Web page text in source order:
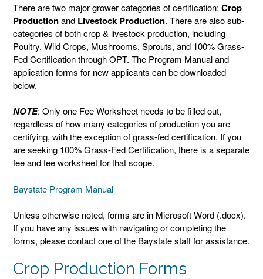
There are two major grower categories of certification: Crop
Productionand Livestock Production. There are also sub-
categories of both crop & livestock production, including
Poultry, Wild Crops, Mushrooms, Sprouts, and 100% Grass-
Fed Certification through OPT. The Program Manual and
application forms for new applicants can be downloaded
below.
NOTE: Only one Fee Worksheet needs to be filled out,
regardless of how many categories of production you are
certifying, with the exception of grass-fed certification. If you
are seeking 100% Grass-Fed Certification, there is a separate
fee and fee worksheet for that scope.
Baystate Program Manual
Unless otherwise noted, forms are in Microsoft Word (.docx).
If you have any issues with navigating or completing the
forms, please contact one of the Baystate staff for assistance.
Crop Production Forms